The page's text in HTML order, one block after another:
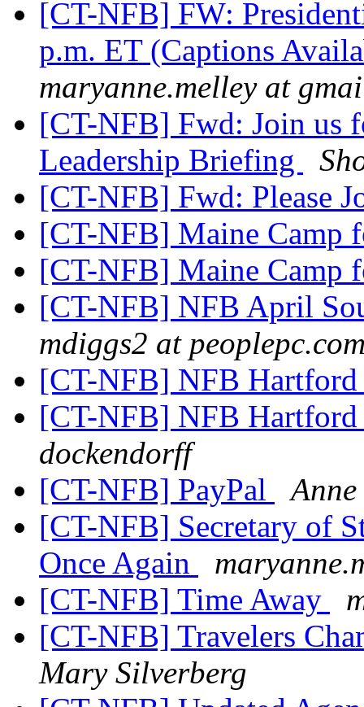
[CT-NFB] FW:
p.m. ET (Captions
maryanne.melley at
[CT-NFB] Fwd: Join us
Leadership Briefing
[CT-NFB] Fwd: Please
[CT-NFB] Maine Camp
[CT-NFB] Maine Camp
[CT-NFB] NFB April
mdiggs2 at
[CT-NFB] NFB
[CT-NFB] NFB
dockendorff
[CT-NFB] PayPal
Anne
[CT-NFB] Secretary of
Once Again
[CT-NFB] Time Away
[CT-NFB] Travelers
Mary Silverberg